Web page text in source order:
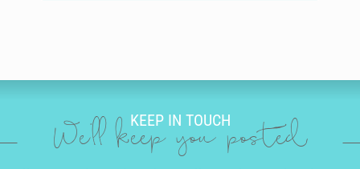
KEEP IN TOUCH
We'll keep you posted